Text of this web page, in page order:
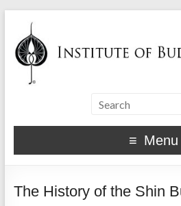
Menu
The History of the Shin